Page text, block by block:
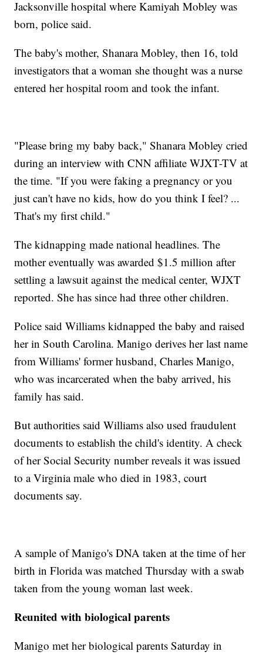
Jacksonville hospital where Kamiyah Mobley was
born, police said.
The baby's mother, Shanara Mobley, then 16, told
investigators that a woman she thought was a nurse
entered her hospital room and took the infant.
"Please bring my baby back," Shanara Mobley cried
during an interview with CNN affiliate WJXT-TV at
the time. "If you were faking a pregnancy or you
just can't have no kids, how do you think I feel? ...
That's my first child."
The kidnapping made national headlines. The
mother eventually was awarded $1.5 million after
settling a lawsuit against the medical center, WJXT
reported. She has since had three other children.
Police said Williams kidnapped the baby and raised
her in South Carolina. Manigo derives her last name
from Williams' former husband, Charles Manigo,
who was incarcerated when the baby arrived, his
family has said.
But authorities said Williams also used fraudulent
documents to establish the child's identity. A check
of her Social Security number reveals it was issued
to a Virginia male who died in 1983, court
documents say.
A sample of Manigo's DNA taken at the time of her
birth in Florida was matched Thursday with a swab
taken from the young woman last week.
Reunited with biological parents
Manigo met her biological parents Saturday in